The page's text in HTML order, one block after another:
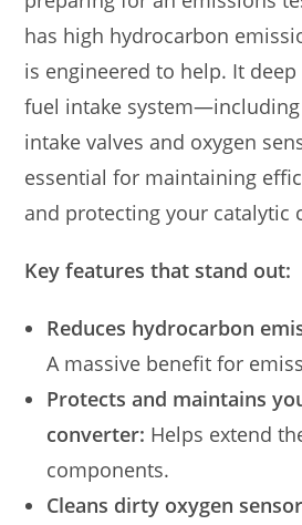
has high hydrocarbon
is engineered to help. It
fuel intake
intake valves and oxygen
essential for maintaining
and protecting your catalytic
Key features that stand out:
Reduces hydrocarbon
A massive benefit for
Protects and maintains
converter: Helps extend
components.
Cleans dirty oxygen